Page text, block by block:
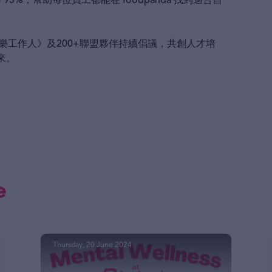
工作人》及200+聯盟夥伴持續倡議，共創人才培
Thursday, 20 June 2024